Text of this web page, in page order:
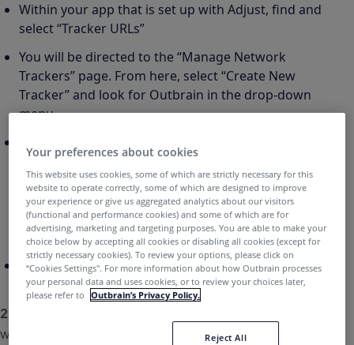
Within your app that is set up with Adjust, find and
select “Tracker URLs”
You will be directed to the “Manage Network
Trackers” page. From here, select “Create New
Tracker” and look for Outbrain in the drop-down
menu
windows or additional parameters (e.g. deep-
linking), you can hit “Customize.” If not, you can
select “Quick Create,” where it will display both a
click and impression URL to share with Outbrain to
begin tracking campaigns
Tracker URL example:https://app.adjust.com/abc123
2.
would like to track. Two examples below:
Your preferences about cookies
This website uses cookies, some of which are strictly necessary for this
website to operate correctly, some of which are designed to improve
your experience or give us aggregated analytics about our visitors
(functional and performance cookies) and some of which are for
advertising, marketing and targeting purposes. You are able to make your
choice below by accepting all cookies or disabling all cookies (except for
strictly necessary cookies). To review your options, please click on
“Cookies Settings''. For more information about how Outbrain processes
your personal data and uses cookies, or to review your choices later,
please refer to
Outbrain’s Privacy Policy.
Reject All